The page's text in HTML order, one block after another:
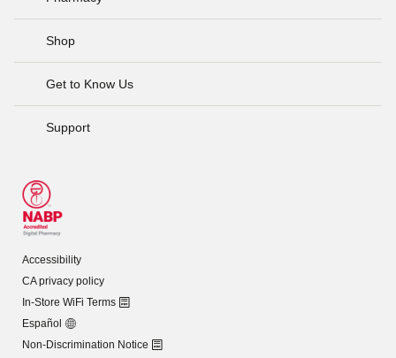
Shop
Get to Know Us
Support
Accessibility
CA privacy policy
In-Store WiFi Terms
Español
Non-Discrimination Notice